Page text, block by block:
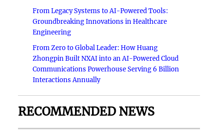
From Legacy Systems to AI-Powered Tools:
Groundbreaking Innovations in Healthcare
Engineering
From Zero to Global Leader: How Huang
Zhongpin Built NXAI into an AI-Powered Cloud
Communications Powerhouse Serving 6 Billion
Interactions Annually
RECOMMENDED NEWS